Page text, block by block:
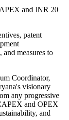
and INR 20
patent
measures to
Coordinator,
visionary
any progressive
and OPEX
and